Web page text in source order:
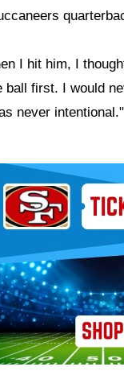
I hit him, I
ball first. I would
never intentional."